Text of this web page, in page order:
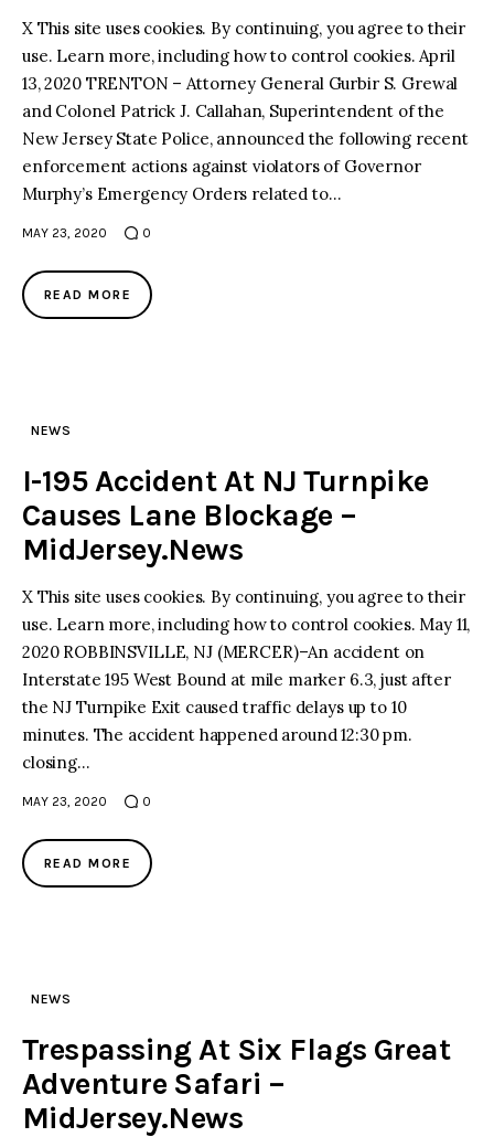
X This site uses cookies. By continuing, you agree to their
use. Learn more, including how to control cookies. April
13, 2020 TRENTON – Attorney General Gurbir S. Grewal
and Colonel Patrick J. Callahan, Superintendent of the
New Jersey State Police, announced the following recent
enforcement actions against violators of Governor
Murphy’s Emergency Orders related to…
MAY 23, 2020 0
READ MORE
NEWS
I-195 Accident At NJ Turnpike
Causes Lane Blockage –
MidJersey.News
X This site uses cookies. By continuing, you agree to their
use. Learn more, including how to control cookies. May 11,
2020 ROBBINSVILLE, NJ (MERCER)–An accident on
Interstate 195 West Bound at mile marker 6.3, just after
the NJ Turnpike Exit caused traffic delays up to 10
minutes. The accident happened around 12:30 pm.
closing…
MAY 23, 2020 0
READ MORE
NEWS
Trespassing At Six Flags Great
Adventure Safari –
MidJersey.News